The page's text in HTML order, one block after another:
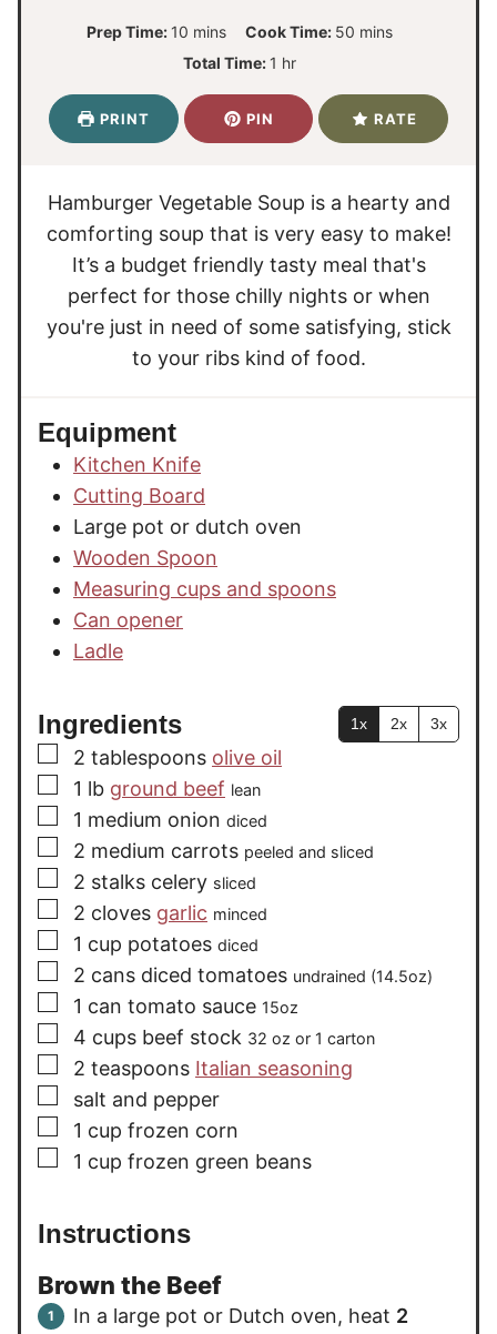
Prep Time: 10m
i
u
t
mins Cook Time: 50m
t
mins
Total Time: 1 hhr
PRINT PIN RATE
Hamburger Vegetable Soup is a hearty and
comforting soup that is very easy to make!
It’s a budget friendly tasty meal that's
perfect for those chilly nights or when
you're just in need of some satisfying, stick
to your ribs kind of food.
Equipment
Kitchen Knife
Cutting Board
Large pot or dutch oven
Wooden Spoon
Measuring cups and spoons
Can opener
Ladle
Ingredients 1x 2x 3x
▢
2 tablespoons olive oil
▢
1 lb ground beef lean
▢
1 medium onion diced
▢
2 medium carrots peeled and sliced
▢
2 stalks celery sliced
▢
2 cloves garlic minced
▢
1 cup potatoes diced
▢
2 cans diced tomatoes undrained (14.5oz)
▢
1 can tomato sauce 15oz
▢
4 cups beef stock 32 oz or 1 carton
▢
2 teaspoons Italian seasoning
▢
salt and pepper
▢
1 cup frozen corn
▢
1 cup frozen green beans
Instructions
Brown the Beef
In a large pot or Dutch oven, heat 2